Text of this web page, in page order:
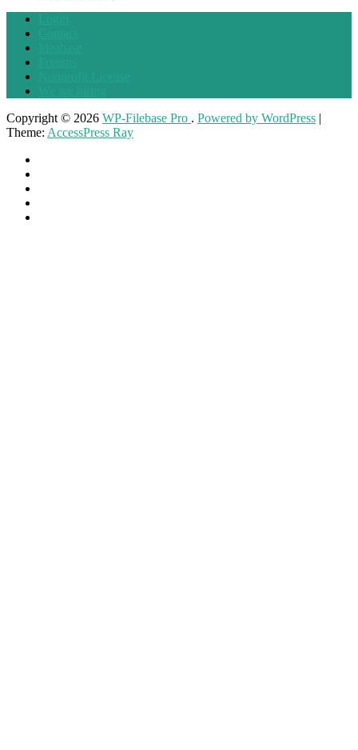
Copyright © 2026 WP-Filebase Pro . Powered by WordPress |
Theme: AccessPress Ray